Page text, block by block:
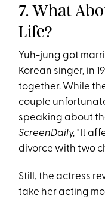
7. What
Life?
Yuh-jung got
Korean singer, in
together. While
couple
speaking about
ScreenDaily, "It
divorce with two
Still, the actress
take her acting